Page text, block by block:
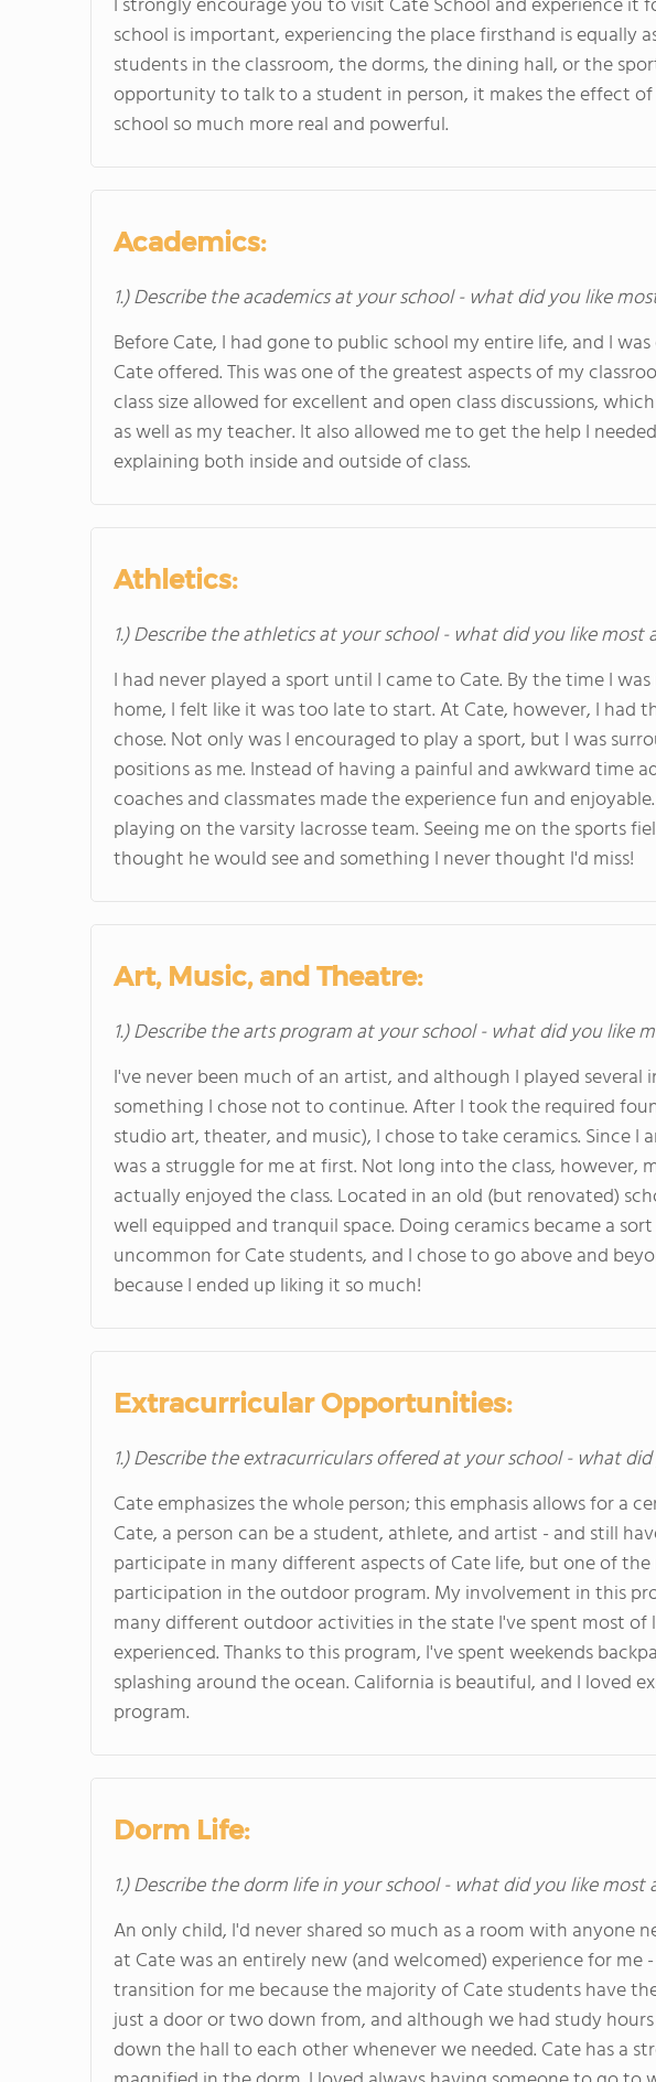
school is important, experiencing the place firsthand is equally
students in the classroom, the dorms, the dining hall, or the
opportunity to talk to a student in person, it makes the effect
school so much more real and powerful.
Academics:
1.) Describe the academics at your school - what did you like
Before Cate, I had gone to public school my entire life, and I
Cate offered. This was one of the greatest aspects of my
class size allowed for excellent and open class discussions,
as well as my teacher. It also allowed me to get the help I
explaining both inside and outside of class.
Athletics:
1.) Describe the athletics at your school - what did you like most
I had never played a sport until I came to Cate. By the time I
home, I felt like it was too late to start. At Cate, however, I had
chose. Not only was I encouraged to play a sport, but I was
positions as me. Instead of having a painful and awkward time
coaches and classmates made the experience fun and
playing on the varsity lacrosse team. Seeing me on the sports
thought he would see and something I never thought I'd miss!
Art, Music, and Theatre:
1.) Describe the arts program at your school - what did you like
I've never been much of an artist, and although I played
something I chose not to continue. After I took the required
studio art, theater, and music), I chose to take ceramics. Since
was a struggle for me at first. Not long into the class, however,
actually enjoyed the class. Located in an old (but renovated)
well equipped and tranquil space. Doing ceramics became a
uncommon for Cate students, and I chose to go above and
because I ended up liking it so much!
Extracurricular Opportunities:
1.) Describe the extracurriculars offered at your school - what
Cate emphasizes the whole person; this emphasis allows for a
Cate, a person can be a student, athlete, and artist - and still
participate in many different aspects of Cate life, but one of
participation in the outdoor program. My involvement in this
many different outdoor activities in the state I've spent most
experienced. Thanks to this program, I've spent weekends
splashing around the ocean. California is beautiful, and I loved
program.
Dorm Life:
1.) Describe the dorm life in your school - what did you like most
An only child, I'd never shared so much as a room with anyone
at Cate was an entirely new (and welcomed) experience for me
transition for me because the majority of Cate students have
just a door or two down from, and although we had study
down the hall to each other whenever we needed. Cate has a